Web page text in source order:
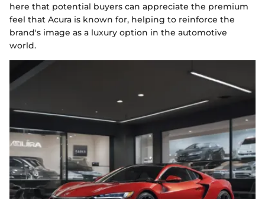
here that potential buyers can appreciate the premium
feel that Acura is known for, helping to reinforce the
brand's image as a luxury option in the automotive
world.